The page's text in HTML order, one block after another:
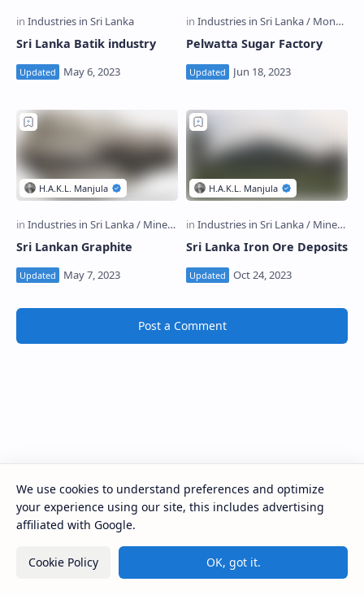
Sri Lanka Batik industry Pelwatta Sugar Factory
Sri Lankan Graphite Sri Lanka Iron Ore Deposits
Post a Comment
We use cookies to understand preferences and optimize
your experience using our site, this includes advertising
affiliated with Google.
Cookie Policy OK, got it.